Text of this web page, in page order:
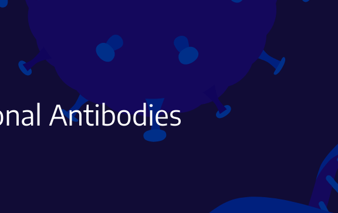
Antibodies